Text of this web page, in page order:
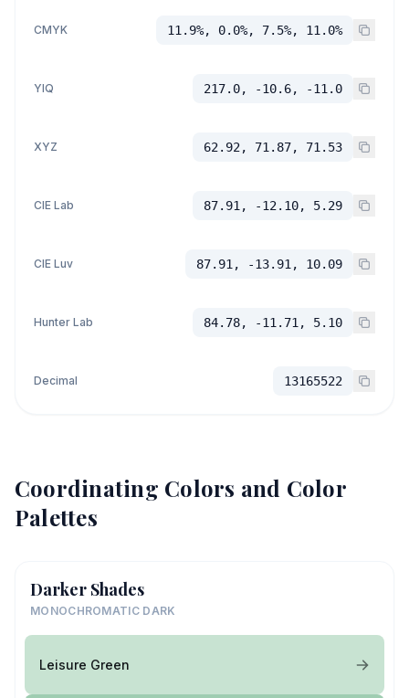
CMYK 11.9%, 0.0%, 7.5%, 11.0%
YIQ 217.0, -10.6, -11.0
XYZ 62.92, 71.87, 71.53
CIE Lab 87.91, -12.10, 5.29
CIE Luv 87.91, -13.91, 10.09
Hunter Lab 84.78, -11.71, 5.10
Decimal 13165522
Coordinating Colors and Color
Palettes
Darker Shades
MONOCHROMATIC DARK
Leisure Green